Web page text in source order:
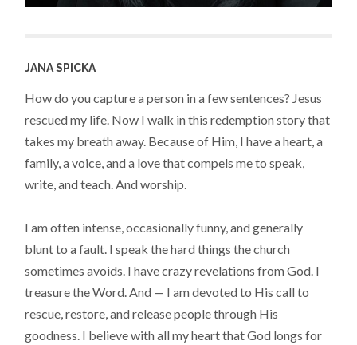
JANA SPICKA
How do you capture a person in a few sentences? Jesus
rescued my life. Now I walk in this redemption story that
takes my breath away. Because of Him, I have a heart, a
family, a voice, and a love that compels me to speak,
write, and teach. And worship.
I am often intense, occasionally funny, and generally
blunt to a fault. I speak the hard things the church
sometimes avoids. I have crazy revelations from God. I
treasure the Word. And — I am devoted to His call to
rescue, restore, and release people through His
goodness. I believe with all my heart that God longs for